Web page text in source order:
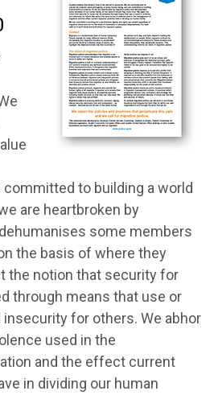
committed to building a world
are heartbroken by
some members
the basis of where they
the notion that security for
through means that use or
for others. We abhor
used in the
and the effect current
in dividing our human